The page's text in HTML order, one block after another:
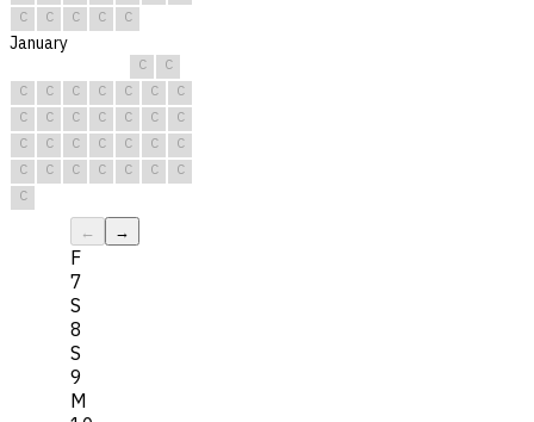
C
C C C C
January
C
C
C
C C C C C
C
C
C C C C C
C
C
C C C C C
C
C
C C C C C
C
C
← →
F
7
S
8
S
9
M